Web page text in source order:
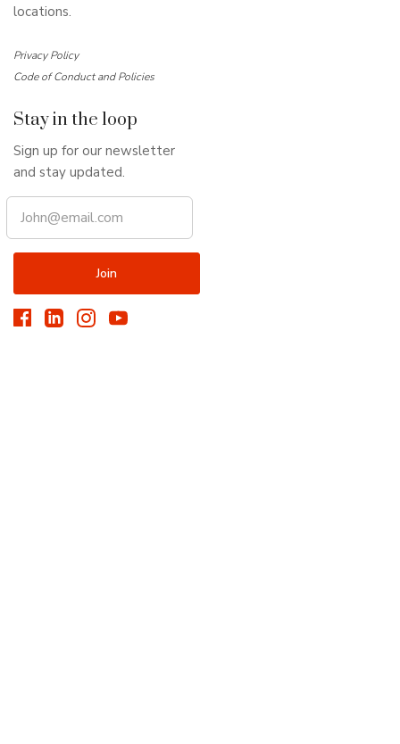
locations.
Privacy Policy
Code of Conduct and Policies
Stay in the loop
Sign up for our newsletter
and stay updated.